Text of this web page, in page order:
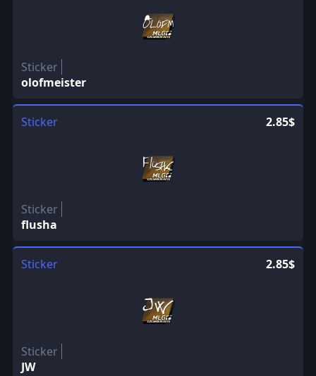
Sticker
olofmeister
Sticker 2.85$
Sticker
flusha
Sticker 2.85$
Sticker
JW